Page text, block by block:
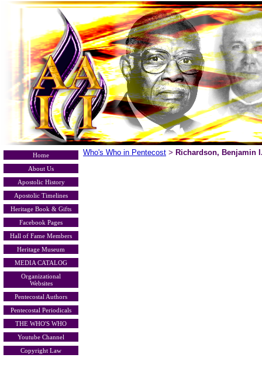
Home
About Us
Apostolic History
Apostolic Timelines
Heritage Book & Gifts
Facebook Pages
Hall of Fame Members
Heritage Museum
MEDIA CATALOG
Organizational
Websites
Pentecostal Authors
Pentecostal Periodicals
THE WHO'S WHO
Youtube Channel
Copyright Law
Who's Who in Pentecost > Richardson, Benjamin